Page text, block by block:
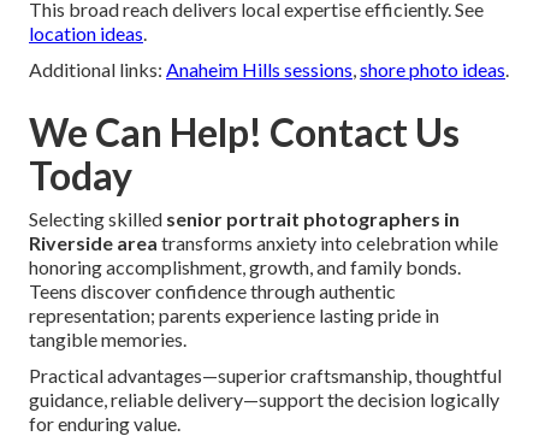
This broad reach delivers local expertise efficiently. See
location ideas
Additional links: Anaheim Hills sessions shore photo ideas
We Can Help! Contact Us
Today
Selecting skilled senior portrait photographers in
Riverside area transforms anxiety into celebration while
honoring accomplishment, growth, and family bonds.
Teens discover confidence through authentic
representation; parents experience lasting pride in
tangible memories.
Practical advantages—superior craftsmanship, thoughtful
guidance, reliable delivery—support the decision logically
for enduring value.